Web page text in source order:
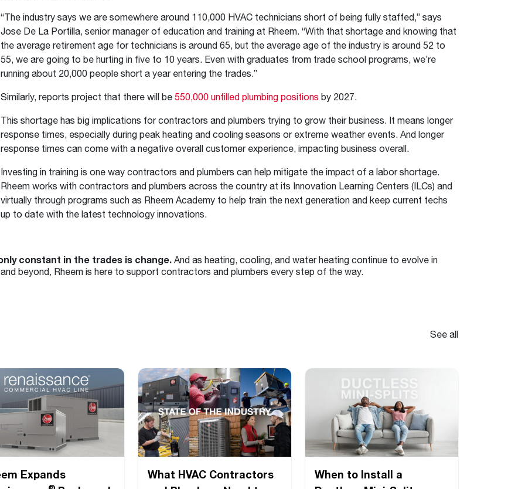
“The industry says we are somewhere around 110,000 HVAC technicians short of being fully staffed,” says
Jose De La Portilla, senior manager of education and training at Rheem. “With that shortage and knowing that
the average retirement age for technicians is around 65, but the average age of the industry is around 52 to
55, we are going to be hurting in five to 10 years. Even with graduates from trade school programs, we’re
running about 20,000 people short a year entering the trades.”
Similarly, reports project that there will be 550,000 unfilled plumbing positions by 2027.
This shortage has big implications for contractors and plumbers trying to grow their business. It means longer
response times, especially during peak heating and cooling seasons or extreme weather events. And longer
response times can come with a negative overall customer experience, impacting business overall.
Investing in training is one way contractors and plumbers can help mitigate the impact of a labor shortage.
Rheem works with contractors and plumbers across the country at its Innovation Learning Centers (ILCs) and
virtually through programs such as Rheem Academy to help train the next generation and keep current techs
up to date with the latest technology innovations.
constant in the trades is change. And as heating, cooling, and water heating continue to evolve in
beyond, Rheem is here to support contractors and plumbers every step of the way.
See all
Expands
What HVAC Contractors
When to Install a